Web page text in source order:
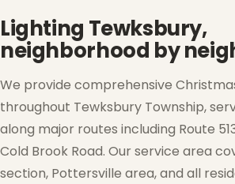
Lighting Tewksbury,
neighborhood by
We provide comprehensive
throughout Tewksbury Township,
along major routes including Route
Cold Brook Road. Our service area
section, Pottersville area, and all